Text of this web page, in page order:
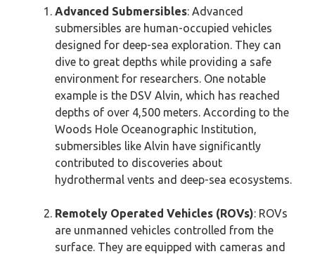
Advanced Submersibles: Advanced
submersibles are human-occupied vehicles
designed for deep-sea exploration. They can
dive to great depths while providing a safe
environment for researchers. One notable
example is the DSV Alvin, which has reached
depths of over 4,500 meters. According to the
Woods Hole Oceanographic Institution,
submersibles like Alvin have significantly
contributed to discoveries about
hydrothermal vents and deep-sea ecosystems.
Remotely Operated Vehicles (ROVs): ROVs
are unmanned vehicles controlled from the
surface. They are equipped with cameras and